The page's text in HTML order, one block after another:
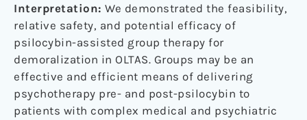
Interpretation: We demonstrated the feasibility,
relative safety, and potential efficacy of
psilocybin-assisted group therapy for
demoralization in OLTAS. Groups may be an
effective and efficient means of delivering
psychotherapy pre- and post-psilocybin to
patients with complex medical and psychiatric